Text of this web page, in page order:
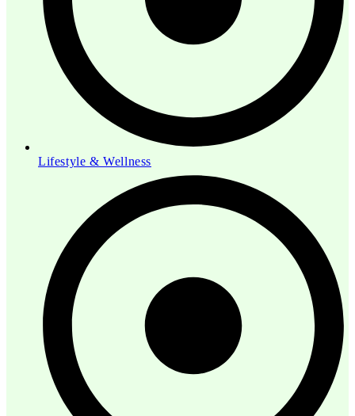
Lifestyle & Wellness